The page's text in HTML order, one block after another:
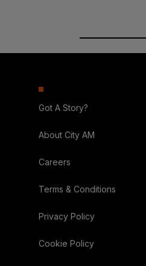
Got A Story?
About City AM
Careers
Terms & Conditions
Privacy Policy
Cookie Policy